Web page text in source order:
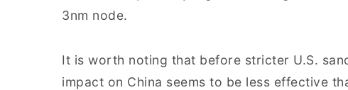
3nm node.
It is worth noting that before stricter U.S.
impact on China seems to be less effective